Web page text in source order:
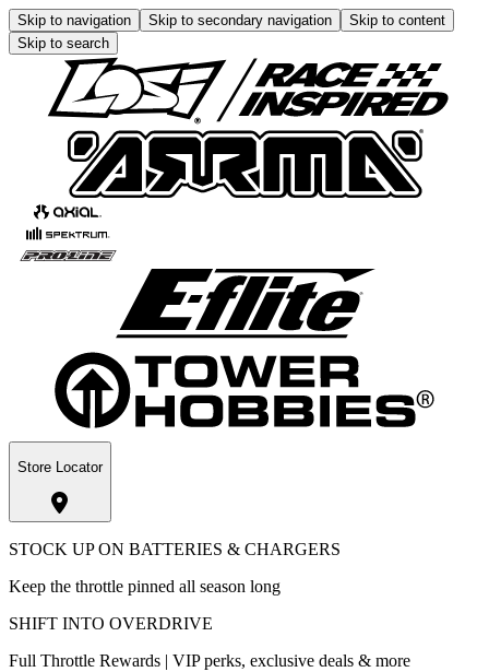
Skip to navigation Skip to secondary navigation
Skip to content
Skip to search
Store Locator
STOCK UP ON BATTERIES & CHARGERS
Keep the throttle pinned all season long
SHIFT INTO OVERDRIVE
Full Throttle Rewards | VIP perks, exclusive deals & more